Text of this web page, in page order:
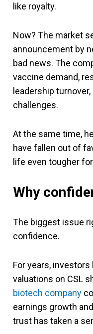
like royalty.
Now? The market
announcement by
bad news. The
vaccine demand,
leadership
challenges.
At the same time,
have fallen out of
life even tougher
Why
The biggest issue
confidence.
For years,
valuations on CSL
biotech company
earnings growth
trust has taken a